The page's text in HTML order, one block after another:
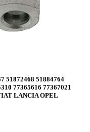
51872468 51884764
77365616 77367021
LANCIA OPEL